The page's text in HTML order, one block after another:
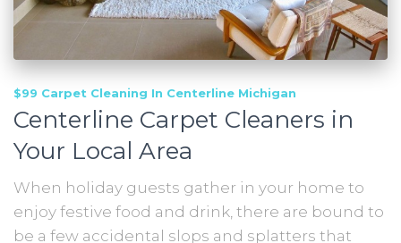
$99 Carpet Cleaning In Centerline Michigan
Centerline Carpet Cleaners in
Your Local Area
When holiday guests gather in your home to
enjoy festive food and drink, there are bound to
be a few accidental slops and splatters that